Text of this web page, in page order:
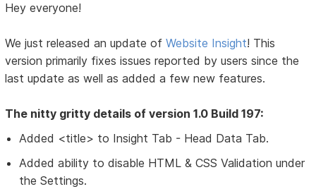
Hey everyone!
We just released an update ofWebsite Insight! This
version primarily fixes issues reported by users since the
last update as well as added a few new features.
The nitty gritty details of version 1.0 Build 197:
Added <title> to Insight Tab - Head Data Tab.
Added ability to disable HTML & CSS Validation under
the Settings.